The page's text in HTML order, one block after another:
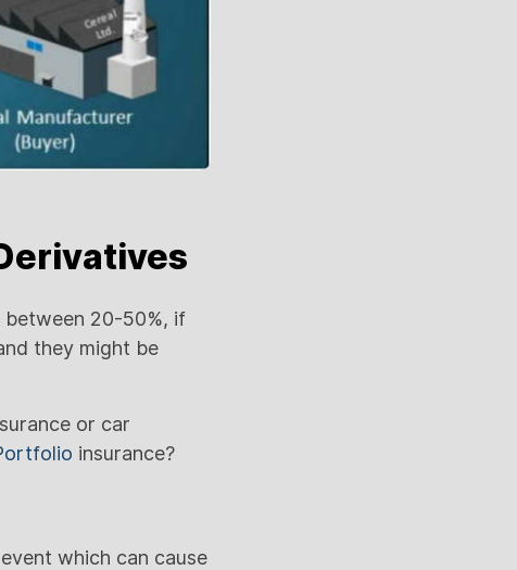
between 20-50%, if
they might be
or car
insurance?
which can cause